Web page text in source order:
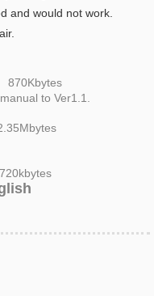
and would not work.
870Kbytes
to Ver1.1.
Mbytes
bytes